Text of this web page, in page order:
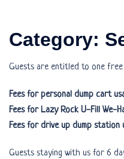
Category:
Guests are entitled to one free
Fees for personal dump cart
Fees for Lazy Rock U-Fill We-
Fees for drive up dump station
Guests staying with us for 6